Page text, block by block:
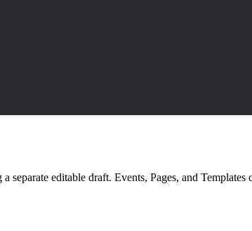
editable draft. Events, Pages, and